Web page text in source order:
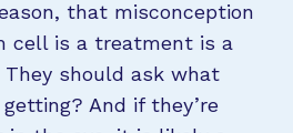
that misconception
cell is a treatment is a
should ask what
And if they’re